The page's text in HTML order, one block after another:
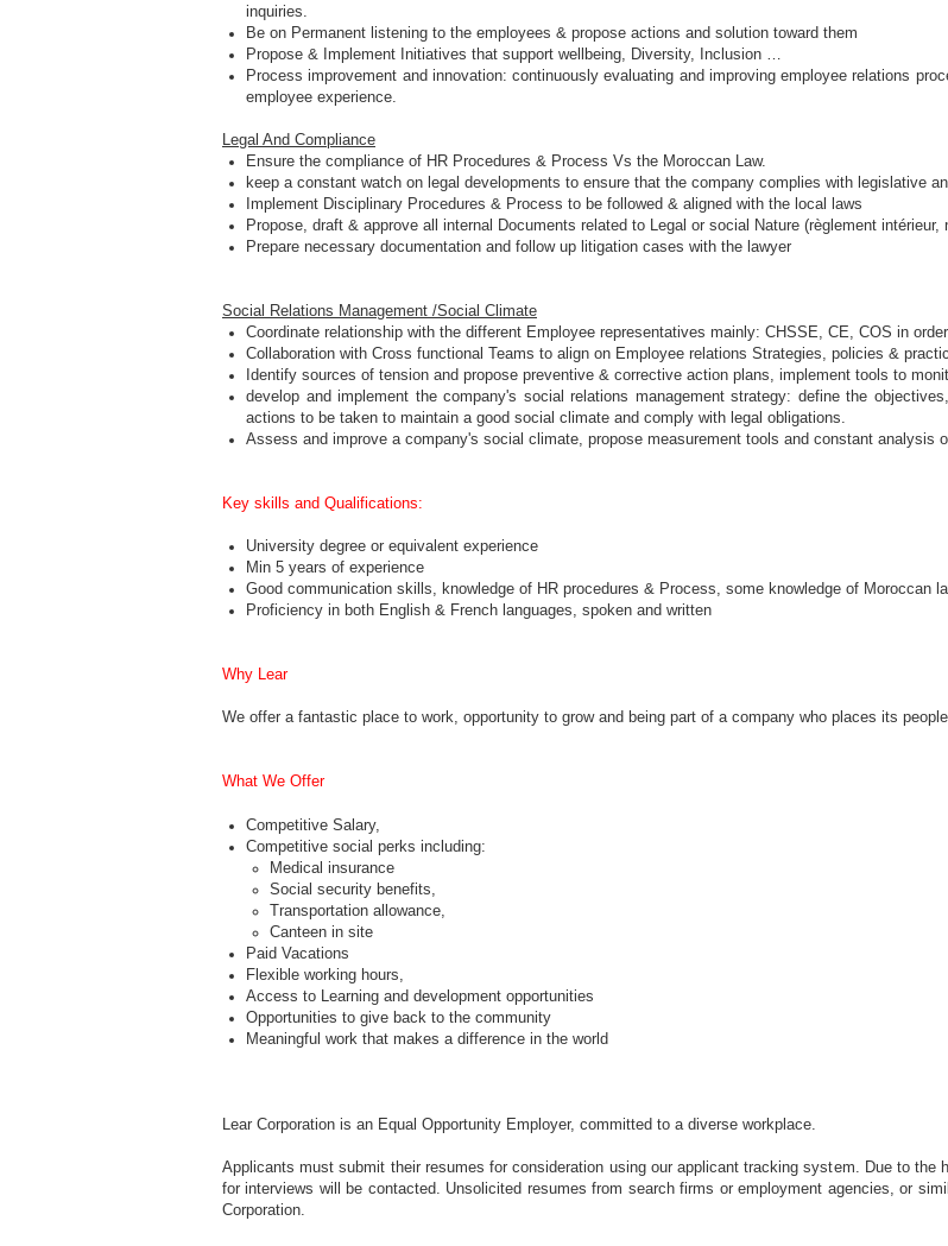
inquiries.
Be on Permanent listening to the employees & propose actions and solution toward them
Propose & Implement Initiatives that support wellbeing, Diversity, Inclusion …
Process improvement and innovation: continuously evaluating and improving employee relations
employee experience.
Legal And Compliance
Ensure the compliance of HR Procedures & Process Vs the Moroccan Law.
keep a constant watch on legal developments to ensure that the company complies with legislative
Implement Disciplinary Procedures & Process to be followed & aligned with the local laws
Propose, draft & approve all internal Documents related to Legal or social Nature (règlement
Prepare necessary documentation and follow up litigation cases with the lawyer
Social Relations Management /Social Climate
Coordinate relationship with the different Employee representatives mainly: CHSSE, CE, COS in
Collaboration with Cross functional Teams to align on Employee relations Strategies, policies &
Identify sources of tension and propose preventive & corrective action plans, implement tools to
develop and implement the company's social relations management strategy: define the
actions to be taken to maintain a good social climate and comply with legal obligations.
Assess and improve a company's social climate, propose measurement tools and constant analysis
Key skills and Qualifications:
University degree or equivalent experience
Min 5 years of experience
Good communication skills, knowledge of HR procedures & Process, some knowledge of Moroccan
Proficiency in both English & French languages, spoken and written
Why Lear
We offer a fantastic place to work, opportunity to grow and being part of a company who places its
What We Offer
Competitive Salary,
Competitive social perks including:
Medical insurance
Social security benefits,
Transportation allowance,
Canteen in site
Paid Vacations
Flexible working hours,
Access to Learning and development opportunities
Opportunities to give back to the community
Meaningful work that makes a difference in the world
Lear Corporation is an Equal Opportunity Employer, committed to a diverse workplace.
Applicants must submit their resumes for consideration using our applicant tracking system. Due to
for interviews will be contacted. Unsolicited resumes from search firms or employment agencies, or
Corporation.